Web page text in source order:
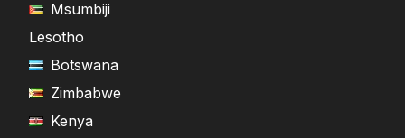
Msumbiji
Lesotho
Botswana
Zimbabwe
Kenya